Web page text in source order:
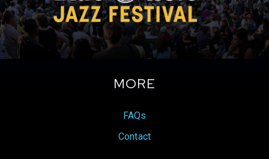
MORE
FAQs
Contact